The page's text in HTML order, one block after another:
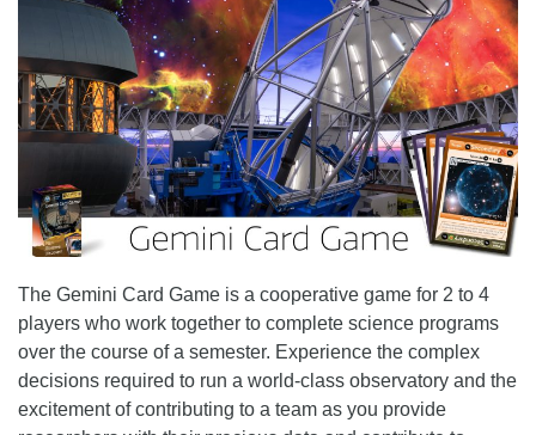
The Gemini Card Game is a cooperative game for 2 to 4
players who work together to complete science programs
over the course of a semester. Experience the complex
decisions required to run a world-class observatory and the
excitement of contributing to a team as you provide